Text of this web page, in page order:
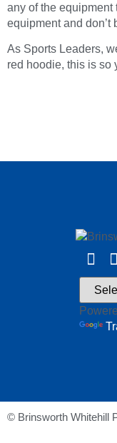
any of the equipment
equipment and don’t
As Sports Leaders,
red hoodie, this is so
© Brinsworth Whitehill